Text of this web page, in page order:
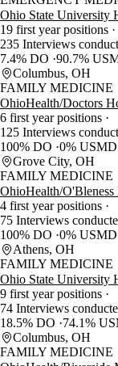
Ohio State University
19 first year positions
235 Interviews
7.4% DO 90.7%
Columbus, OH
FAMILY MEDICINE
OhioHealth/Doctors
6 first year positions
125 Interviews
100% DO 0% USMD
Grove City, OH
FAMILY MEDICINE
OhioHealth/O'Bleness
4 first year positions
75 Interviews
100% DO 0% USMD
Athens, OH
FAMILY MEDICINE
Ohio State University
9 first year positions
74 Interviews
18.5% DO
74.1%
Columbus, OH
FAMILY MEDICINE